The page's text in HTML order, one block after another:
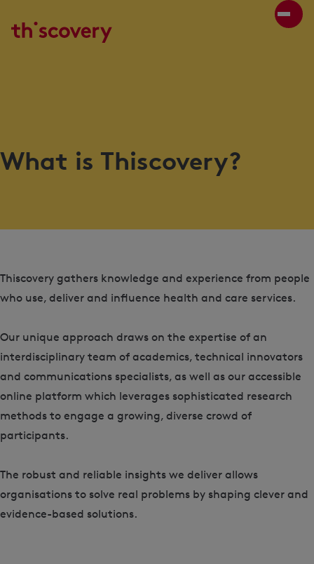
What is Thiscovery?
Thiscovery gathers knowledge and experience from people
who use, deliver and influence health and care services.
Our unique approach draws on the expertise of an
interdisciplinary team of academics, technical innovators
and communications specialists, as well as our accessible
online platform which leverages sophisticated research
methods to engage a growing, diverse crowd of
participants.
The robust and reliable insights we deliver allows
organisations to solve real problems by shaping clever and
evidence-based solutions.